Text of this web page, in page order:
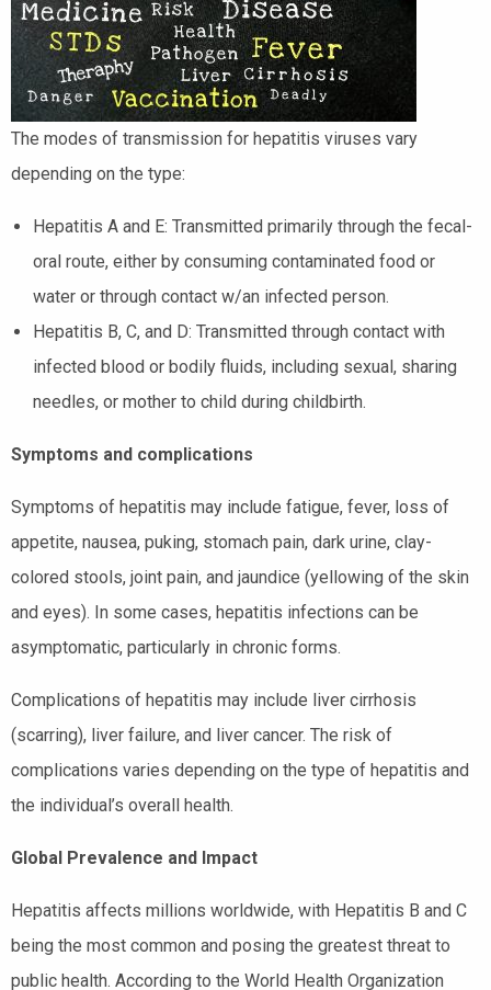
The modes of transmission for hepatitis viruses vary
depending on the type:
Hepatitis A and E: Transmitted primarily through the fecal-
oral route, either by consuming contaminated food or
water or through contact w/an infected person.
Hepatitis B, C, and D: Transmitted through contact with
infected blood or bodily fluids, including sexual, sharing
needles, or mother to child during childbirth.
Symptoms and complications
Symptoms of hepatitis may include fatigue, fever, loss of
appetite, nausea, puking, stomach pain, dark urine, clay-
colored stools, joint pain, and jaundice (yellowing of the skin
and eyes). In some cases, hepatitis infections can be
asymptomatic, particularly in chronic forms.
Complications of hepatitis may include liver cirrhosis
(scarring), liver failure, and liver cancer. The risk of
complications varies depending on the type of hepatitis and
the individual’s overall health.
Global Prevalence and Impact
Hepatitis affects millions worldwide, with Hepatitis B and C
being the most common and posing the greatest threat to
public health. According to the World Health Organization